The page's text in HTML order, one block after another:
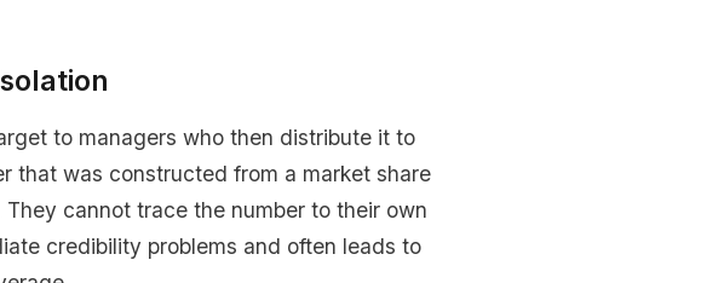
to managers who then distribute it to
that was constructed from a market share
cannot trace the number to their own
credibility problems and often leads to